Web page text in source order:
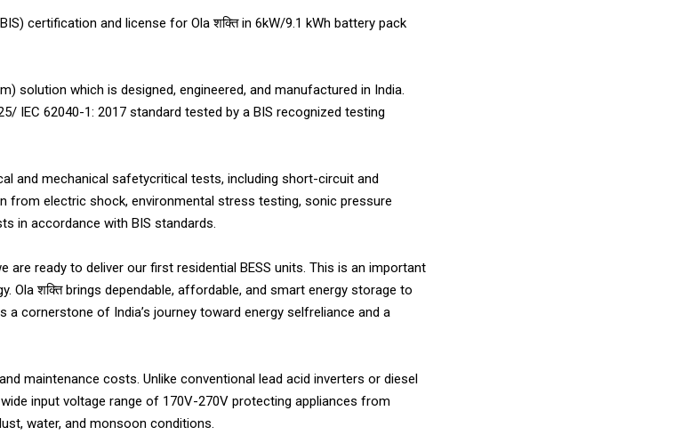
certification and license for Ola शक्ति in 6kW/9.1 kWh battery pack
solution which is designed, engineered, and manufactured in India.
IEC 62040-1: 2017 standard tested by a BIS recognized testing
and mechanical safetycritical tests, including short-circuit and
from electric shock, environmental stress testing, sonic pressure
in accordance with BIS standards.
are ready to deliver our first residential BESS units. This is an important
Ola शक्ति brings dependable, affordable, and smart energy storage to
cornerstone of India’s journey toward energy selfreliance and a
maintenance costs. Unlike conventional lead acid inverters or diesel
input voltage range of 170V-270V protecting appliances from
water, and monsoon conditions.